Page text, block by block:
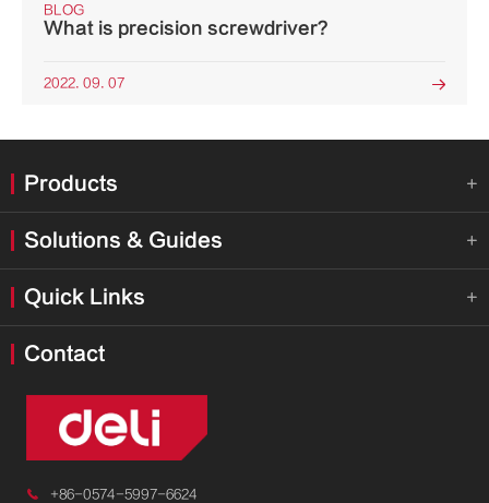
BLOG
What is precision screwdriver?
2022. 09. 07 
Products 
Solutions & Guides 
Quick Links 
Contact
 +86-0574-5997-6624